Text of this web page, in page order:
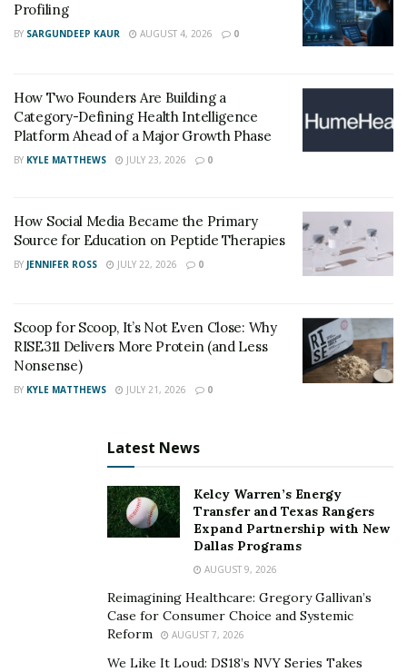
Profiling
BY SARGUNDEEP KAUR AUGUST 4, 2026 0
How Two Founders Are Building a
Category-Defining Health Intelligence
Platform Ahead of a Major Growth Phase
BY KYLE MATTHEWS JULY 23, 2026 0
How Social Media Became the Primary
Source for Education on Peptide Therapies
BY JENNIFER ROSS JULY 22, 2026 0
Scoop for Scoop, It’s Not Even Close: Why
RISE311 Delivers More Protein (and Less
Nonsense)
BY KYLE MATTHEWS JULY 21, 2026 0
Latest News
Kelcy Warren’s Energy
Transfer and Texas Rangers
Expand Partnership with New
Dallas Programs
AUGUST 9, 2026
Reimagining Healthcare: Gregory Gallivan’s
Case for Consumer Choice and Systemic
Reform
AUGUST 7, 2026
We Like It Loud: DS18’s NVY Series Takes